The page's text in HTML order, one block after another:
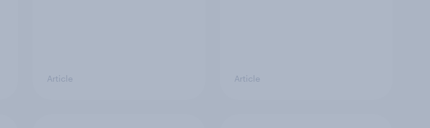
Article Article